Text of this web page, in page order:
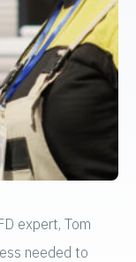
expert, Tom
needed to